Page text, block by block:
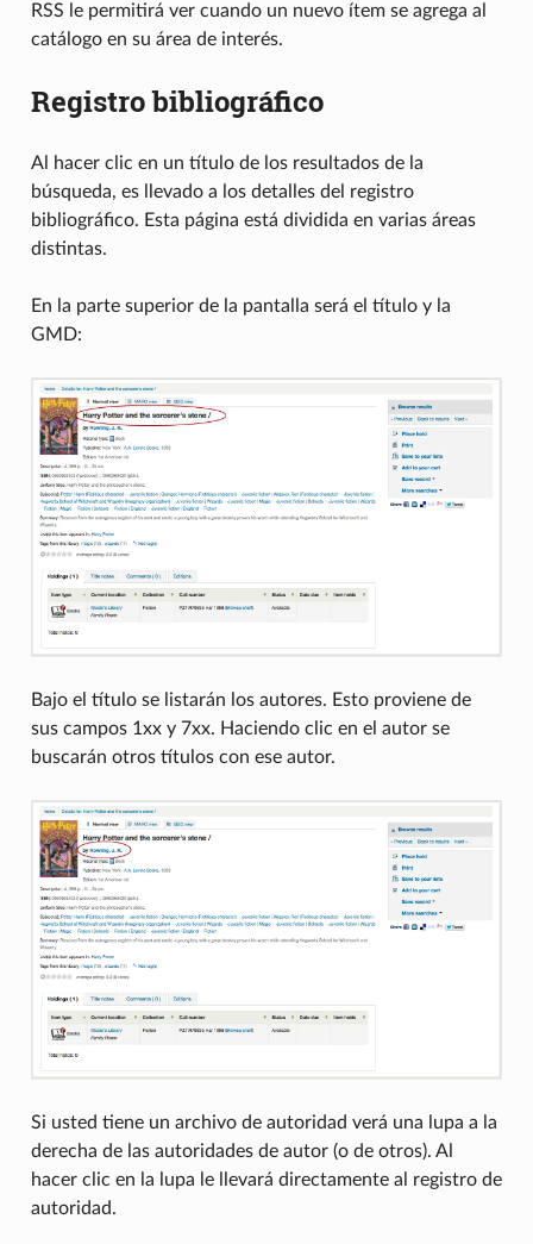
RSS le permitirá ver cuando un nuevo ítem se agrega al
catálogo en su área de interés.
Registro bibliográfico
Al hacer clic en un título de los resultados de la
búsqueda, es llevado a los detalles del registro
bibliográfico. Esta página está dividida en varias áreas
distintas.
En la parte superior de la pantalla será el título y la
GMD:
Bajo el título se listarán los autores. Esto proviene de
sus campos 1xx y 7xx. Haciendo clic en el autor se
buscarán otros títulos con ese autor.
Si usted tiene un archivo de autoridad verá una lupa a la
derecha de las autoridades de autor (o de otros). Al
hacer clic en la lupa le llevará directamente al registro de
autoridad.